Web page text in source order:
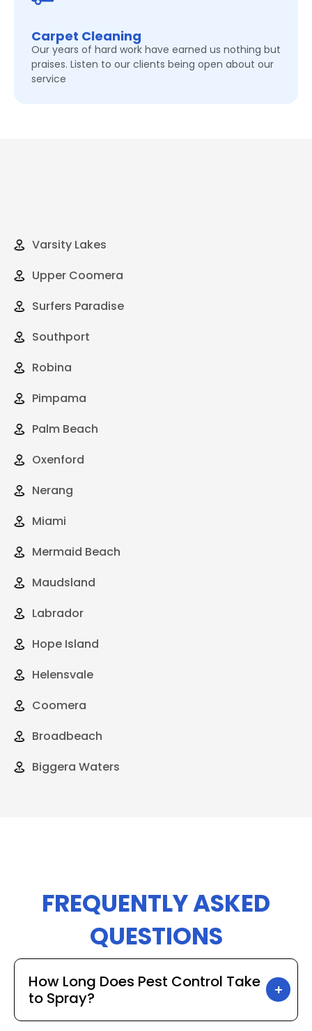
Carpet Cleaning
Our years of hard work have earned us nothing but
praises. Listen to our clients being open about our
service
Varsity Lakes
Upper Coomera
Surfers Paradise
Southport
Robina
Pimpama
Palm Beach
Oxenford
Nerang
Miami
Mermaid Beach
Maudsland
Labrador
Hope Island
Helensvale
Coomera
Broadbeach
Biggera Waters
FREQUENTLY ASKED
QUESTIONS
How Long Does Pest Control Take
to Spray?